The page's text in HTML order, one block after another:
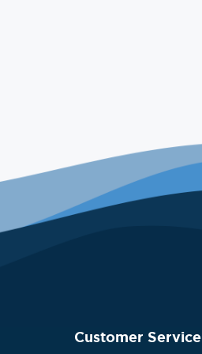
Customer Service